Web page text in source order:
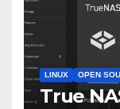
LINUX OPEN
True